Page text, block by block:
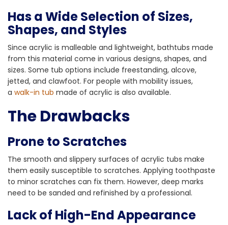
Has a Wide Selection of Sizes,
Shapes, and Styles
Since acrylic is malleable and lightweight, bathtubs made
from this material come in various designs, shapes, and
sizes. Some tub options include freestanding, alcove,
jetted, and clawfoot. For people with mobility issues,
a walk-in tub made of acrylic is also available.
The Drawbacks
Prone to Scratches
The smooth and slippery surfaces of acrylic tubs make
them easily susceptible to scratches. Applying toothpaste
to minor scratches can fix them. However, deep marks
need to be sanded and refinished by a professional.
Lack of High-End Appearance